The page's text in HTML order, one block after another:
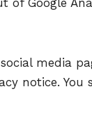
of Google
media
notice.